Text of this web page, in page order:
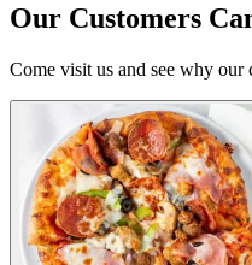
Our Customers
Come visit us and see why our